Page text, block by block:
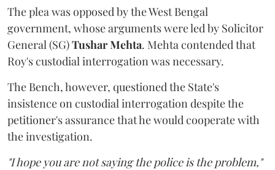
The plea was opposed by the West Bengal
government, whose arguments were led by Solicitor
General (SG)Tushar Mehta. Mehta contended that
Roy's custodial interrogation was necessary.
The Bench, however, questioned the State's
insistence on custodial interrogation despite the
petitioner's assurance that he would cooperate with
the investigation.
"I hope you are not saying the police is the problem,"